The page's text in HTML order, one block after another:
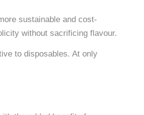
sustainable and cost-
without sacrificing flavour.
to disposables. At only